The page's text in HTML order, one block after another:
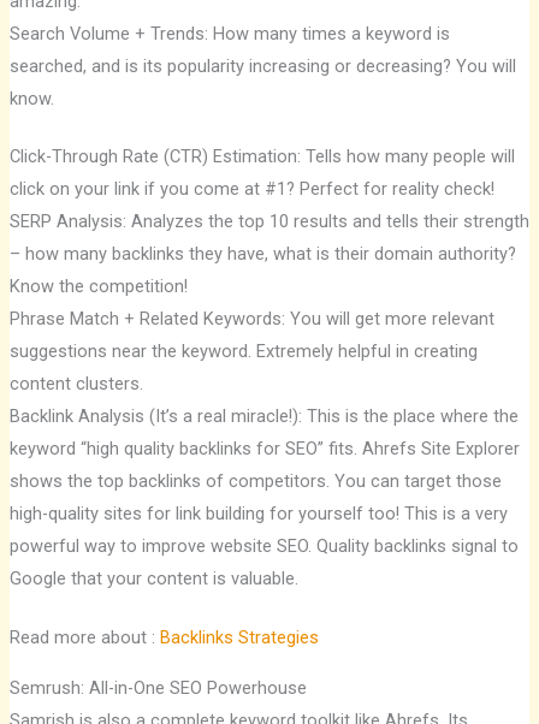
Search Volume + Trends: How many times a keyword is
searched, and is its popularity increasing or decreasing? You will
know.
Click-Through Rate (CTR) Estimation: Tells how many people will
click on your link if you come at #1? Perfect for reality check!
SERP Analysis: Analyzes the top 10 results and tells their strength
– how many backlinks they have, what is their domain authority?
Know the competition!
Phrase Match + Related Keywords: You will get more relevant
suggestions near the keyword. Extremely helpful in creating
content clusters.
Backlink Analysis (It’s a real miracle!): This is the place where the
keyword “high quality backlinks for SEO” fits. Ahrefs Site Explorer
shows the top backlinks of competitors. You can target those
high-quality sites for link building for yourself too! This is a very
powerful way to improve website SEO. Quality backlinks signal to
Google that your content is valuable.
Read more about : Backlinks Strategies
Semrush: All-in-One SEO Powerhouse